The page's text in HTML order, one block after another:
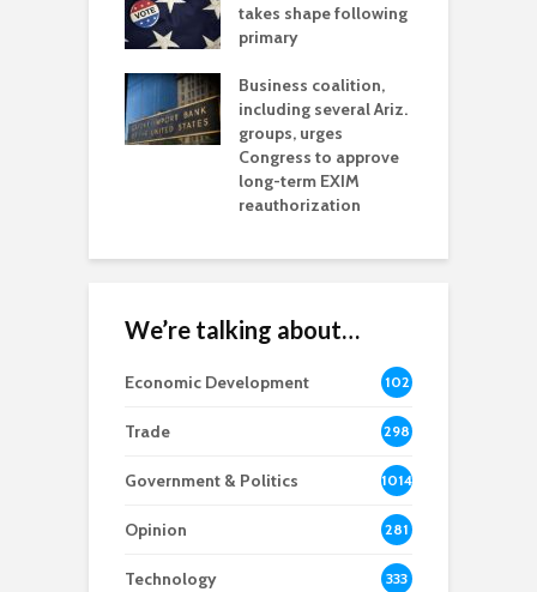
takes shape following
primary
Business coalition,
including several Ariz.
groups, urges
Congress to approve
long-term EXIM
reauthorization
We’re talking about…
Economic Development
102
8
Trade 298
Government & Politics 1014
Opinion 281
Technology 333